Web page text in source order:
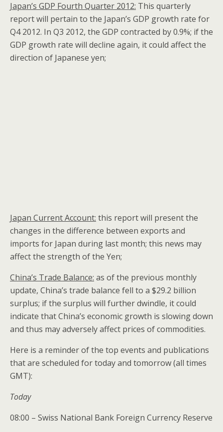
Japan’s GDP Fourth Quarter 2012: This quarterly
report will pertain to the Japan’s GDP growth rate for
Q4 2012. In Q3 2012, the GDP contracted by 0.9%; if the
GDP growth rate will decline again, it could affect the
direction of Japanese yen;
Japan Current Account: this report will present the
changes in the difference between exports and
imports for Japan during last month; this news may
affect the strength of the Yen;
China’s Trade Balance: as of the previous monthly
update, China’s trade balance fell to a $29.2 billion
surplus; if the surplus will further dwindle, it could
indicate that China’s economic growth is slowing down
and thus may adversely affect prices of commodities.
Here is a reminder of the top events and publications
that are scheduled for today and tomorrow (all times
GMT):
Today
08:00 – Swiss National Bank Foreign Currency Reserve